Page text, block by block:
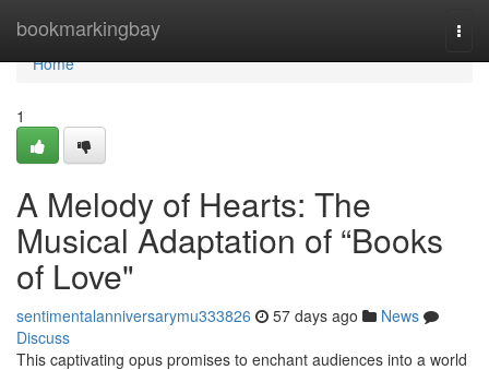
bookmarkingbay
Home
Home
1
A Melody of Hearts: The
Musical Adaptation of “Books
of Love"
sentimentalanniversarymu333826 57 days ago
News
Discuss
This captivating opus promises to enchant audiences into a world